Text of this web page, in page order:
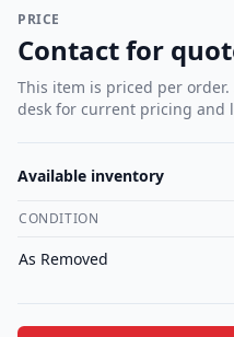
PRICE
Contact for
This item is priced per
desk for current pricing and
Available inventory
CONDITION
As Removed